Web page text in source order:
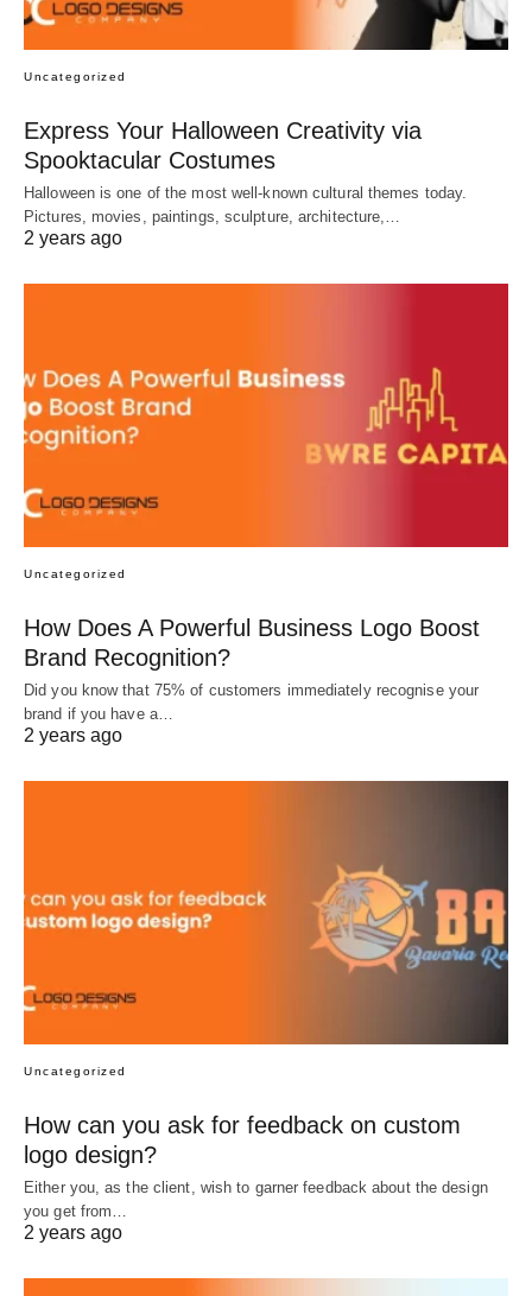
Uncategorized
Express Your Halloween Creativity via
Spooktacular Costumes
Halloween is one of the most well-known cultural themes today.
Pictures, movies, paintings, sculpture, architecture,…
2 years ago
Uncategorized
How Does A Powerful Business Logo Boost
Brand Recognition?
Did you know that 75% of customers immediately recognise your
brand if you have a…
2 years ago
Uncategorized
How can you ask for feedback on custom
logo design?
Either you, as the client, wish to garner feedback about the design
you get from…
2 years ago